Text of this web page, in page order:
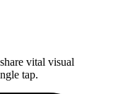
vital visual
tap.